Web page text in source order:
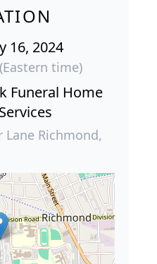
16, 2024
time)
Funeral Home
Lane Richmond,